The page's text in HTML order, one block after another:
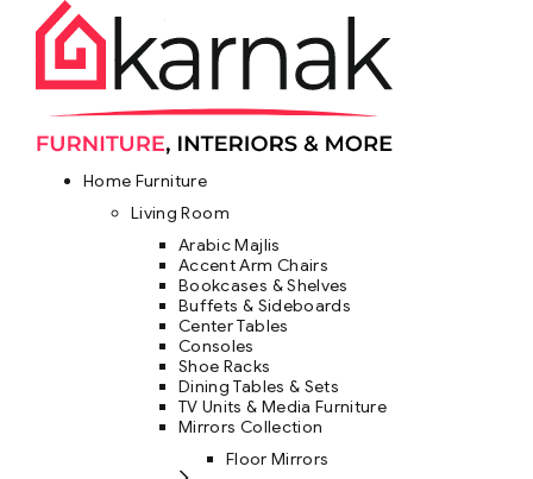
Home Furniture
Living Room
Arabic Majlis
Accent Arm Chairs
Bookcases & Shelves
Buffets & Sideboards
Center Tables
Consoles
Shoe Racks
Dining Tables & Sets
TV Units & Media Furniture
Mirrors Collection
Floor Mirrors